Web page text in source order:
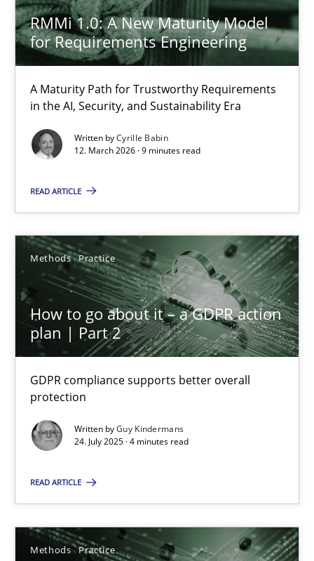
RMMi 1.0: A New Maturity Model
for Requirements Engineering
A Maturity Path for Trustworthy Requirements
in the AI, Security, and Sustainability Era
Written byCyrille Babin
12. March 2026 · 9 minutes read
READ ARTICLE
Methods Practice
How to go about it – a GDPR action
plan | Part 2
GDPR compliance supports better overall
protection
Written byGuy Kindermans
24. July 2025 · 4 minutes read
READ ARTICLE
Methods Practice
TITLE TOPIC
RMMi 1.0: A New Maturity Model for Requirements
A Maturity Path for Trustworthy Requirements in the AI,
Methods Cross-discipline
12.03.2026
9 minutes
GDPR compliance supports better overall protection
Methods Practice
24.07.2025